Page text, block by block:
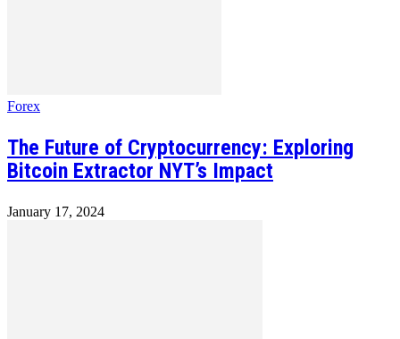
Forex
The Future of Cryptocurrency: Exploring
Bitcoin Extractor NYT’s Impact
January 17, 2024